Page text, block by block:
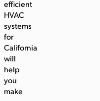
efficient
HVAC
systems
for
California
will
help
you
make